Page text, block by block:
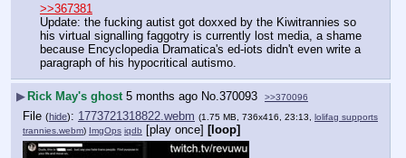
>>367381
Update: the fucking autist got doxxed by the Kiwitrannies so
his virtual signalling faggotry is currently lost media, a shame
because Encyclopedia Dramatica's ed-iots didn't even write a
paragraph of his hypocritical autismo.
▶ Rick May's ghost 5 months ago No.370093 >>370096
File (hide): 1773721318822.webm (1.75 MB, 736x416, 23:13, lolifag supports
trannies.webm) ImgOps iqdb [play once] [loop]